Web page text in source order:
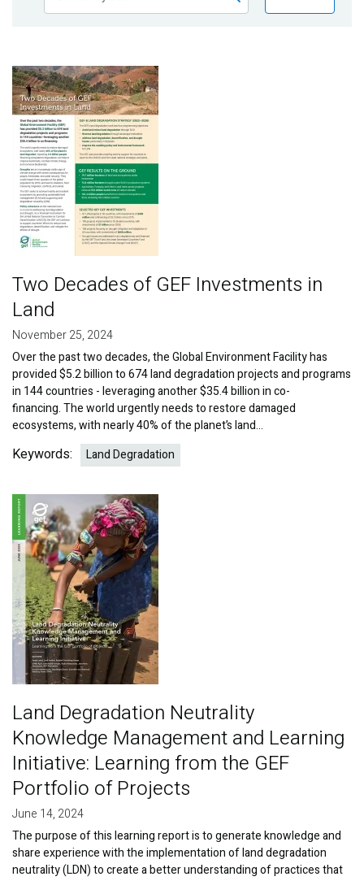
Publications
Partner News
Image
Two Decades of GEF Investments in
Land
November 25, 2024
Over the past two decades, the Global Environment Facility has
provided $5.2 billion to 674 land degradation projects and programs
in 144 countries - leveraging another $35.4 billion in co-
financing. The world urgently needs to restore damaged
ecosystems, with nearly 40% of the planet’s land…
Keywords: Land Degradation
Image
Land Degradation Neutrality
Knowledge Management and Learning
Initiative: Learning from the GEF
Portfolio of Projects
June 14, 2024
The purpose of this learning report is to generate knowledge and
share experience with the implementation of land degradation
neutrality (LDN) to create a better understanding of practices that